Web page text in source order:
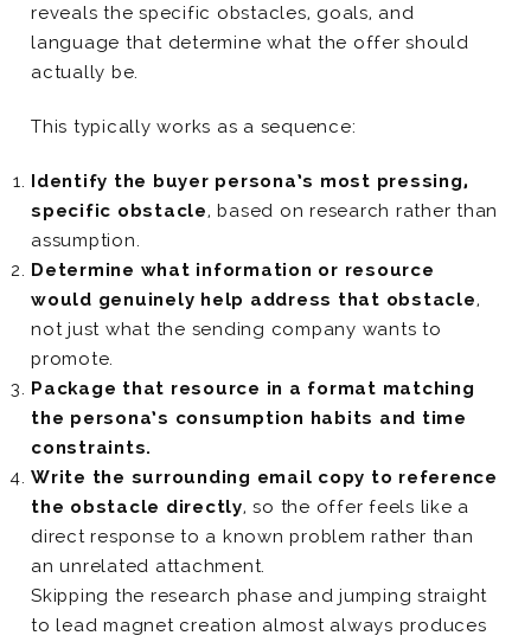
reveals the specific obstacles, goals, and
language that determine what the offer should
actually be.
This typically works as a sequence:
Identify the buyer persona’s most pressing,
specific obstacle, based on research rather than
assumption.
Determine what information or resource
would genuinely help address that obstacle,
not just what the sending company wants to
promote.
Package that resource in a format matching
the persona’s consumption habits and time
constraints.
Write the surrounding email copy to reference
the obstacle directly, so the offer feels like a
direct response to a known problem rather than
an unrelated attachment.
Skipping the research phase and jumping straight
to lead magnet creation almost always produces